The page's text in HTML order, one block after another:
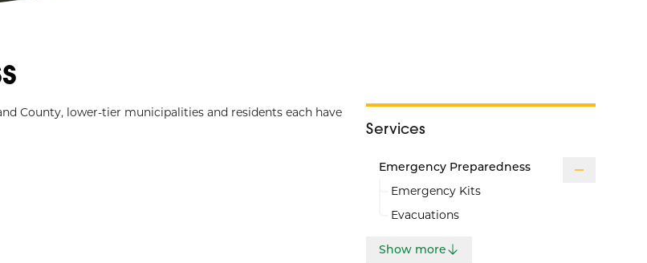
County, lower-tier municipalities and residents each have
Services
Emergency Preparedness
Emergency Kits
Evacuations
Show more